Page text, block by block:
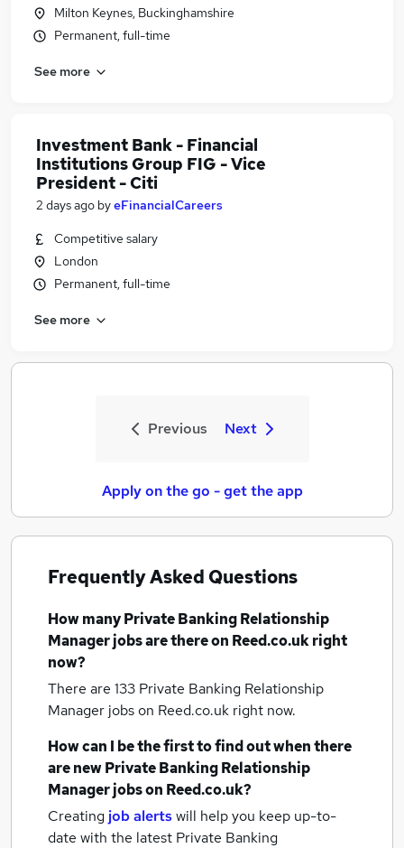
Milton Keynes, Buckinghamshire
Permanent, full-time
See more
Investment Bank - Financial
Institutions Group FIG - Vice
President - Citi
2 days ago byeFinancialCareers
Competitive salary
London
Permanent, full-time
See more
Previous Next
Apply on the go - get the app
Frequently Asked Questions
How manyPrivate Banking Relationship
Manager jobsare there on Reed.co.uk right
now?
There are 133 Private Banking Relationship
Manager jobson Reed.co.uk right now.
How can I be the first to find out when there
are newPrivate Banking Relationship
Manager jobson Reed.co.uk?
Creating job alertswill help you keep up-to-
date with the latest Private Banking